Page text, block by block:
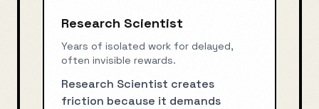
Research Scientist
Years of isolated work for delayed,
often invisible rewards.
Research Scientist creates
friction because it demands